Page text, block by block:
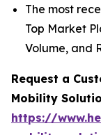
The most
Top Market
Volume, and
Request a
Mobility
https://